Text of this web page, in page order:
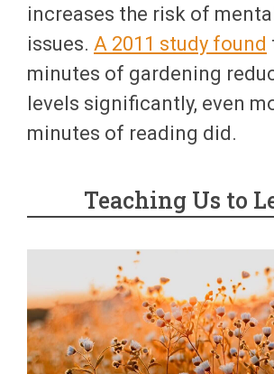
increases the risk of
issues. A 2011 study found
minutes of gardening
levels significantly, even
minutes of reading did.
Teaching Us to